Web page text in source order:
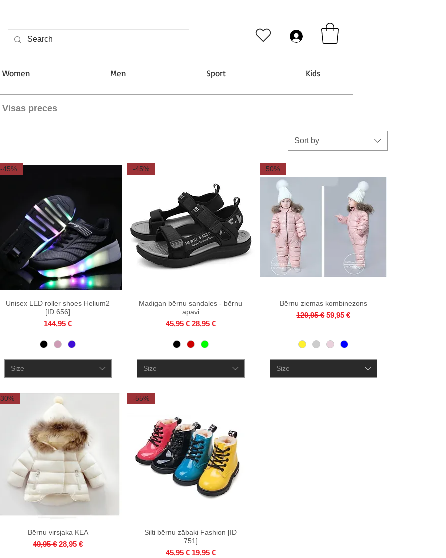
Visas preces
Sort by
Quick View
-45%
Unisex LED roller shoes Helium2
[ID 656]
Price
144,95 €
Size
Quick View
-45%
Madigan bērnu sandales - bērnu
apavi
Regular Price
45,95 € Sale Price
28,95 €
Size
Quick View
50%
Bērnu ziemas kombinezons
Regular Price
120,95 € Sale Price
59,95 €
Size
Quick View
30%
Bērnu virsjaka KEA
Regular Price
49,95 € Sale Price
28,95 €
Quick View
-55%
Silti bērnu zābaki Fashion [ID
751]
Regular Price
45,95 € Sale Price
19,95 €
Women Men Sport Kids